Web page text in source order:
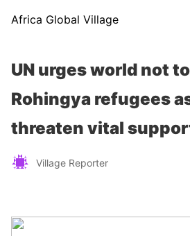
Africa Global Village
UN urges world not
Rohingya refugees
threaten vital
Village Reporter